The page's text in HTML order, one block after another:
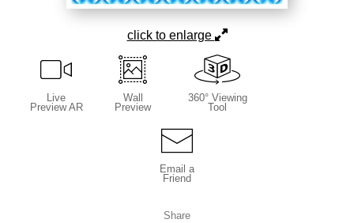
click to enlarge
Live
Preview AR
Wall
Preview
360° Viewing
Tool
Email a
Friend
Share